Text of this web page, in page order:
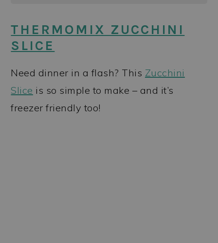
THERMOMIX ZUCCHINI
SLICE
Need dinner in a flash? This Zucchini
Slice is so simple to make – and it’s
freezer friendly too!